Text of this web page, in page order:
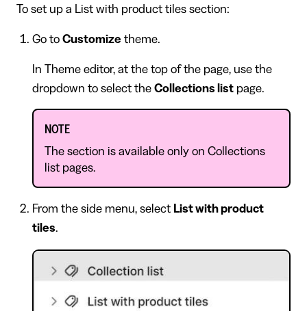
To set up a List with product tiles section:
Go to Customize theme.
In Theme editor, at the top of the page, use the
dropdown to select the Collections listpage.
NOTE
The section is available only on Collections
list pages.
From the side menu, select List with product
tiles.